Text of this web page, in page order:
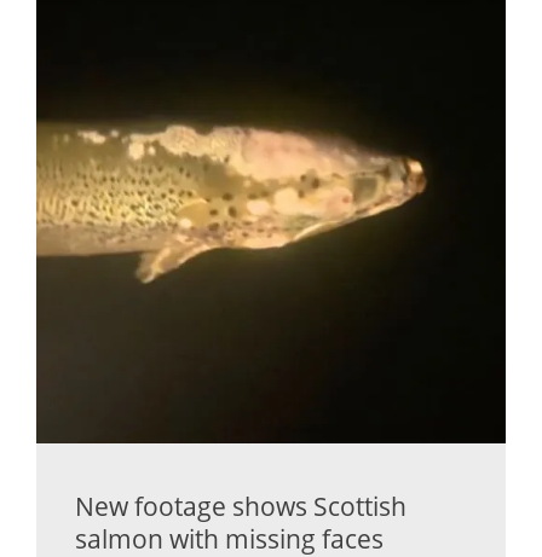
New footage shows Scottish
salmon with missing faces